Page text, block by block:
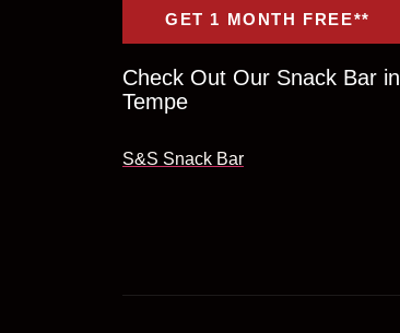
GET 1 MONTH FREE**
Check Out Our Snack Bar in
Tempe
S&S Snack Bar